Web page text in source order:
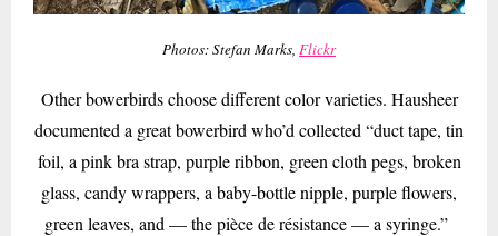
Photos: Stefan Marks, Flickr
Other bowerbirds choose different color varieties. Hausheer
documented a great bowerbird who’d collected “duct tape, tin
foil, a pink bra strap, purple ribbon, green cloth pegs, broken
glass, candy wrappers, a baby-bottle nipple, purple flowers,
green leaves, and — the pièce de résistance — a syringe.”